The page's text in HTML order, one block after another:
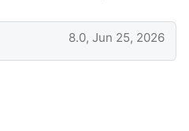
8.0, Jun 25, 2026